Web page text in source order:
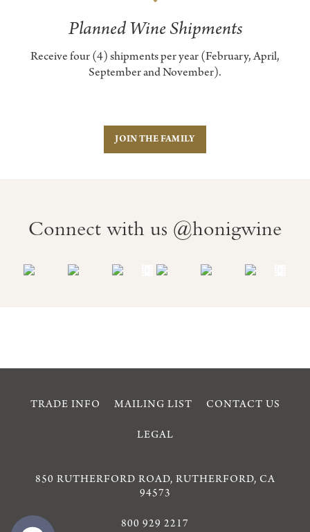
Planned Wine Shipments
Receive four (4) shipments per year (February, April,
September and November).
JOIN THE FAMILY
Connect with us @honigwine
TRADE INFO MAILING LIST CONTACT US
LEGAL
850 RUTHERFORD ROAD, RUTHERFORD, CA
94573
800 929 2217